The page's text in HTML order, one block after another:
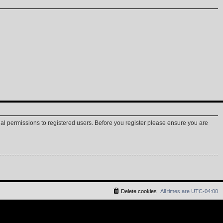
permissions to registered users. Before you register please ensure you are
All times are UTC-04:00
Delete cookies